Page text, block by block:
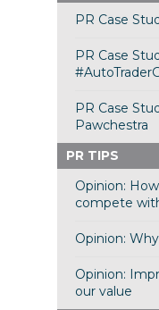
PR Case
PR Case
PR Case
Pawchestra
PR TIPS
Opinion:
compete
Opinion:
Opinion:
our value